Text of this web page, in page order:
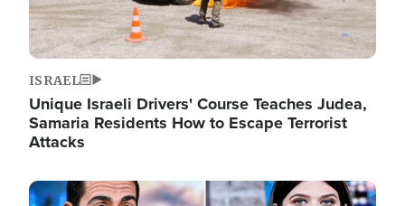
ISRAEL
Unique Israeli Drivers' Course Teaches Judea,
Samaria Residents How to Escape Terrorist
Attacks
Image